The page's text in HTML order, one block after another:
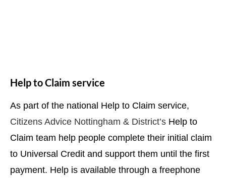
Help to Claim service
As part of the national Help to Claim service,
Citizens Advice Nottingham & District’s Help to
Claim team help people complete their initial claim
to Universal Credit and support them until the first
payment. Help is available through a freephone